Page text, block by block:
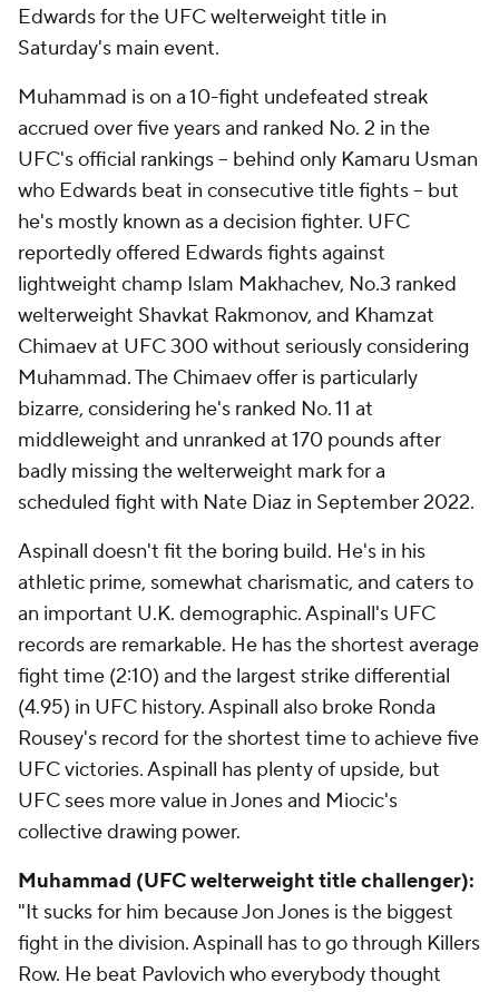
Edwards for the UFC welterweight title in
Saturday's main event.
Muhammad is on a 10-fight undefeated streak
accrued over five years and ranked No. 2 in the
UFC's official rankings -- behind only Kamaru Usman
who Edwards beat in consecutive title fights -- but
he's mostly known as a decision fighter. UFC
reportedly offered Edwards fights against
lightweight champ Islam Makhachev, No.3 ranked
welterweight Shavkat Rakmonov, and Khamzat
Chimaev at UFC 300 without seriously considering
Muhammad. The Chimaev offer is particularly
bizarre, considering he's ranked No. 11 at
middleweight and unranked at 170 pounds after
badly missing the welterweight mark for a
scheduled fight with Nate Diaz in September 2022.
Aspinall doesn't fit the boring build. He's in his
athletic prime, somewhat charismatic, and caters to
an important U.K. demographic. Aspinall's UFC
records are remarkable. He has the shortest average
fight time (2:10) and the largest strike differential
(4.95) in UFC history. Aspinall also broke Ronda
Rousey's record for the shortest time to achieve five
UFC victories. Aspinall has plenty of upside, but
UFC sees more value in Jones and Miocic's
collective drawing power.
Muhammad (UFC welterweight title challenger):
"It sucks for him because Jon Jones is the biggest
fight in the division. Aspinall has to go through Killers
Row. He beat Pavlovich who everybody thought